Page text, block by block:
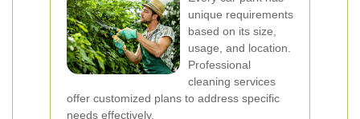
unique requirements
based on its size,
usage, and location.
Professional
cleaning services
offer customized plans to address specific
needs effectively.